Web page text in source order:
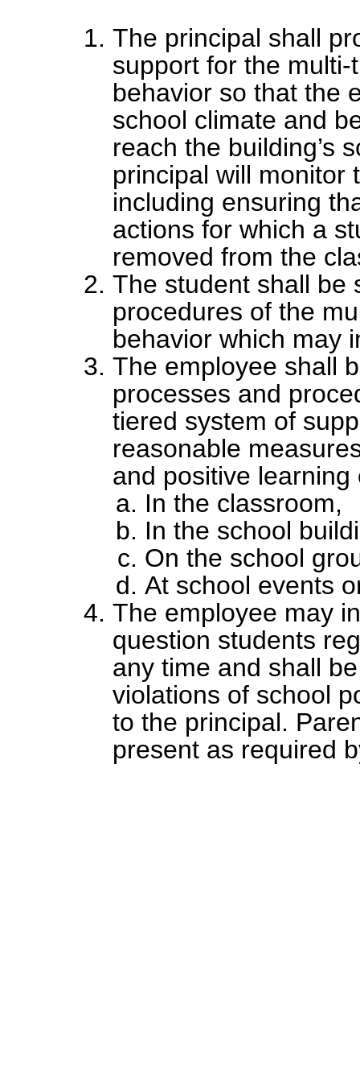
The principal shall
support for the
behavior so that the
school climate and
reach the building’s
principal will monitor
including ensuring
actions for which a
removed from the
The student shall be
procedures of the
behavior which may
The employee shall
processes and
tiered system of
reasonable
and positive learning
In the classroom,
In the school
On the school
At school events
The employee may
question students
any time and shall
violations of school
to the principal.
present as required